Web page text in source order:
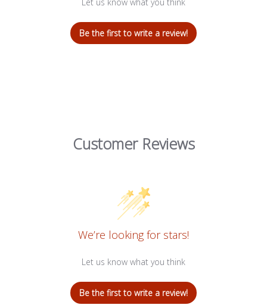
Be the first to write a review!
Customer Reviews
We’re looking for stars!
Let us know what you think
Be the first to write a review!